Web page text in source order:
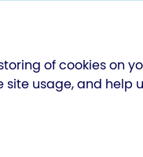
of cookies on
usage, and help